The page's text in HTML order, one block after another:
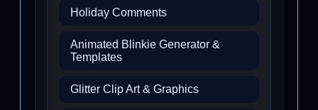
Holiday Comments
Animated Blinkie Generator &
Templates
Glitter Clip Art & Graphics